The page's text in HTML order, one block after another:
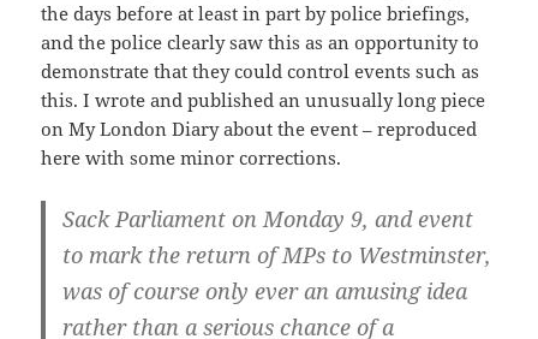
the days before at least in part by police briefings,
and the police clearly saw this as an opportunity to
demonstrate that they could control events such as
this. I wrote and published an unusually long piece
on My London Diary about the event – reproduced
here with some minor corrections.
Sack Parliament on Monday 9, and event
to mark the return of MPs to Westminster,
was of course only ever an amusing idea
rather than a serious chance of a